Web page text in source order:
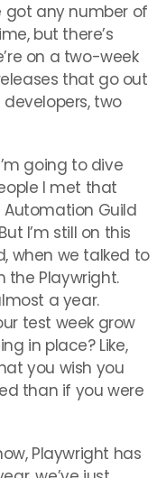
got any number of
but there’s
on a two-week
that go out
two
going to dive
I met that
Guild
I’m still on this
when we talked to
the Playwright.
a year.
test week grow
in place? Like,
you wish you
than if you were
Playwright has